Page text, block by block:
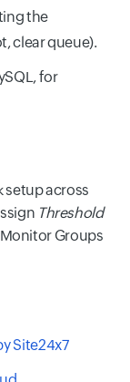
the
clear queue).
for
setup across
Threshold
Groups
Site24x7